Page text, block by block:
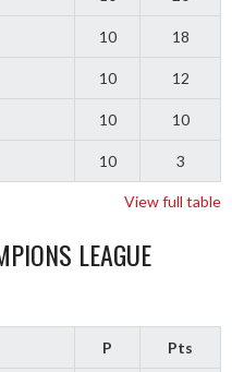
10 18
10 12
10 10
10 3
View full table
LEAGUE
P Pts